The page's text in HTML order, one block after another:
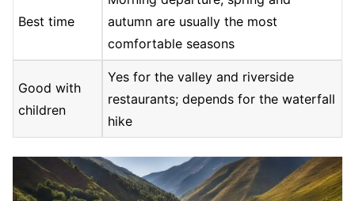
Best time
autumn are usually the most
comfortable seasons
Good with
children
Yes for the valley and riverside
restaurants; depends for the waterfall
hike